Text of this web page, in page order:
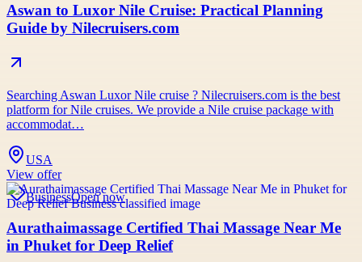
Aswan to Luxor Nile Cruise: Practical Planning
Guide by Nilecruisers.com
Searching Aswan Luxor Nile cruise ? Nilecruisers.com is the best
platform for Nile cruises. We provide a Nile cruise package with
accommodat…
USA
View offer
BusinessOpen now
Aurathaimassage Certified Thai Massage Near Me
in Phuket for Deep Relief